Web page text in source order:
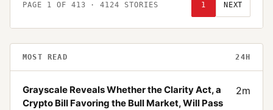
PAGE 1 OF 413 ·4124 STORIES 1 NEXT
MOST READ 24H
Grayscale Reveals Whether the Clarity Act, a
Crypto Bill Favoring the Bull Market, Will Pass
2m